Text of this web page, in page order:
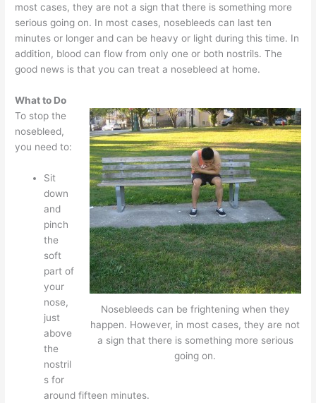
most cases, they are not a sign that there is something more
serious going on. In most cases, nosebleeds can last ten
minutes or longer and can be heavy or light during this time. In
addition, blood can flow from only one or both nostrils. The
good news is that you can treat a nosebleed at home.
What to Do
Nosebleeds can be frightening when they
happen. However, in most cases, they are not
a sign that there is something more serious
going on.
To stop the
nosebleed,
you need to:
Sit
down
and
pinch
the
soft
part of
your
nose,
just
above
the
nostril
s for
around fifteen minutes.